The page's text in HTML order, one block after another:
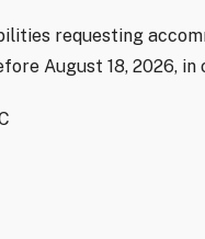
requesting
August 18, 2026,